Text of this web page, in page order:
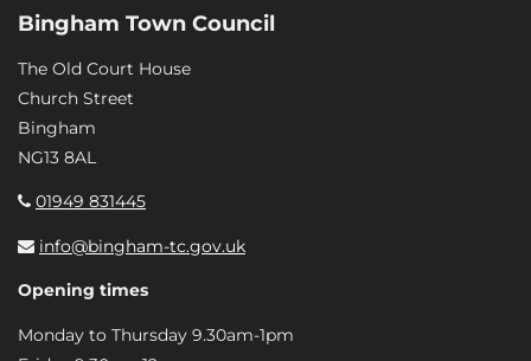
Bingham Town Council
The Old Court House
Church Street
Bingham
NG13 8AL
01949 831445
info@bingham-tc.gov.uk
Opening times
Monday to Thursday 9.30am-1pm